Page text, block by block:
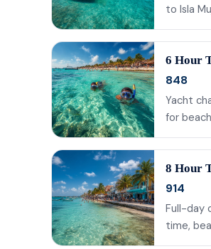
to Isla
6 Hour
848
Yacht
for
8 Hour
914
Full-day
time,